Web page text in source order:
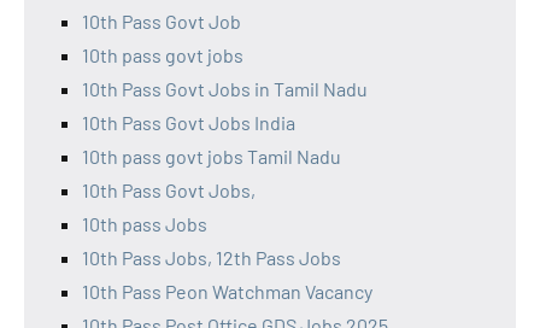
10th Pass Govt Job
10th pass govt jobs
10th Pass Govt Jobs in Tamil Nadu
10th Pass Govt Jobs India
10th pass govt jobs Tamil Nadu
10th Pass Govt Jobs,
10th pass Jobs
10th Pass Jobs, 12th Pass Jobs
10th Pass Peon Watchman Vacancy